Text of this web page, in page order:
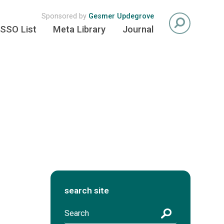
Sponsored by Gesmer Updegrove
SSO List Meta Library Journal
search site
S